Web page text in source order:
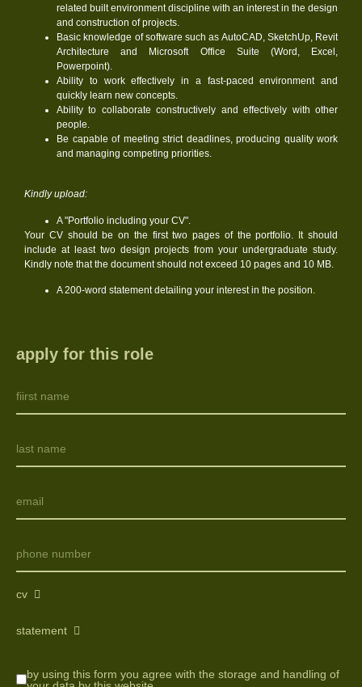
related built environment discipline with an interest in the design
and construction of projects.
Basic knowledge of software such as AutoCAD, SketchUp, Revit
Architecture and Microsoft Office Suite (Word, Excel,
Powerpoint).
Ability to work effectively in a fast-paced environment and
quickly learn new concepts.
Ability to collaborate constructively and effectively with other
people.
Be capable of meeting strict deadlines, producing quality work
and managing competing priorities.
Kindly upload:
A "Portfolio including your CV".
Your CV should be on the first two pages of the portfolio. It should
include at least two design projects from your undergraduate study.
Kindly note that the document should not exceed 10 pages and 10 MB.
A 200-word statement detailing your interest in the position.
apply for this role
cv
statement
by using this form you agree with the storage and handling of